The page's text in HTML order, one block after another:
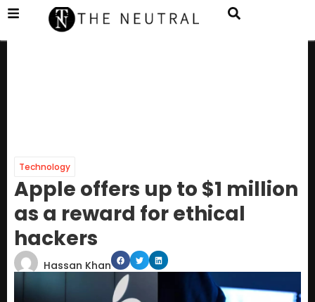
Technology
Apple offers up to $1 million
as a reward for ethical
hackers
Hassan Khan